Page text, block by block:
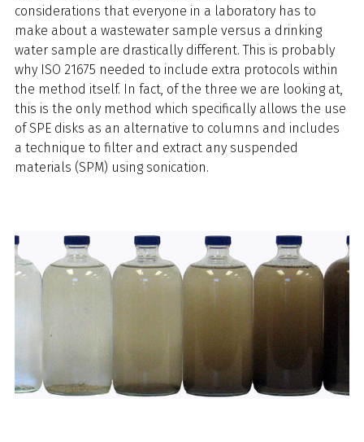
considerations that everyone in a laboratory has to
make about a wastewater sample versus a drinking
water sample are drastically different. This is probably
why ISO 21675 needed to include extra protocols within
the method itself. In fact, of the three we are looking at,
this is the only method which specifically allows the use
of SPE disks as an alternative to columns and includes
a technique to filter and extract any suspended
materials (SPM) using sonication.